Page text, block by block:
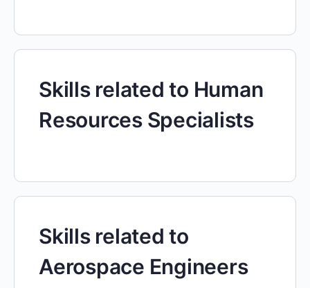
Skills related to Human
Resources Specialists
Skills related to
Aerospace Engineers